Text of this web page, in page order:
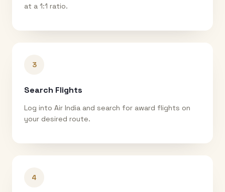
at a 1:1 ratio.
3
Search Flights
Log into Air India and search for award flights on
your desired route.
4